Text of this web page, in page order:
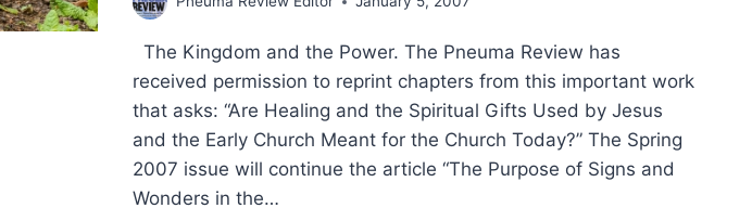
The Kingdom and the Power. The Pneuma Review has
received permission to reprint chapters from this important work
that asks: “Are Healing and the Spiritual Gifts Used by Jesus
and the Early Church Meant for the Church Today?” The Spring
2007 issue will continue the article “The Purpose of Signs and
Wonders in the…